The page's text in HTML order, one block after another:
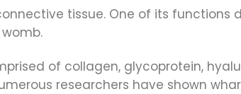
tissue. One of its
of collagen, glycoprotein,
researchers have shown